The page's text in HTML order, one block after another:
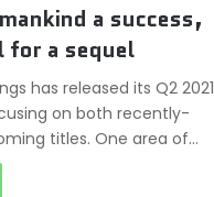
a success,
for a sequel
has released its Q2 2021
on both recently-
titles. One area of…